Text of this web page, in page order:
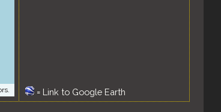
= Link to Google Earth